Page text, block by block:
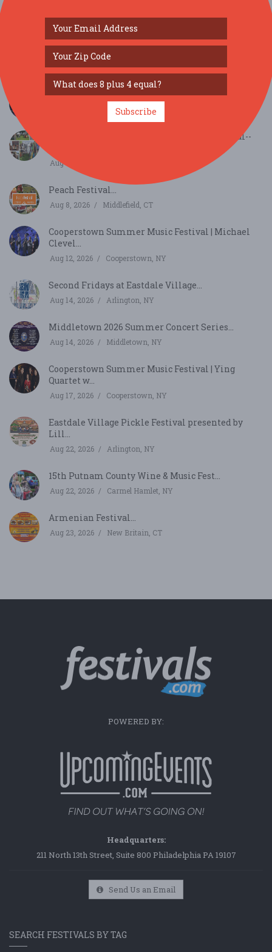
SIMILAR FESTIVALS...
Middletown 2026 Summer Concert Series...
Middletown, NY
65th Annual Art in the Park Summer Festival--
Aug 8, 2026
Peach Festival...
Aug 8, 2026 Middlefield, CT
Cooperstown Summer Music Festival | Michael
Clevel...
Aug 12, 2026 Cooperstown, NY
Second Fridays at Eastdale Village...
Aug 14, 2026 Arlington, NY
Middletown 2026 Summer Concert Series...
Aug 14, 2026 Middletown, NY
Cooperstown Summer Music Festival | Ying
Quartet w...
Aug 17, 2026 Cooperstown, NY
Eastdale Village Pickle Festival presented by
Lill...
Aug 22, 2026 Arlington, NY
15th Putnam County Wine & Music Fest...
Aug 22, 2026 Carmel Hamlet, NY
Armenian Festival...
Aug 23, 2026 New Britain, CT
POWERED BY:
Headquarters:
211 North 13th Street, Suite 800 Philadelphia PA 19107
Send Us an Email
SEARCH FESTIVALS BY TAG
Subscribe